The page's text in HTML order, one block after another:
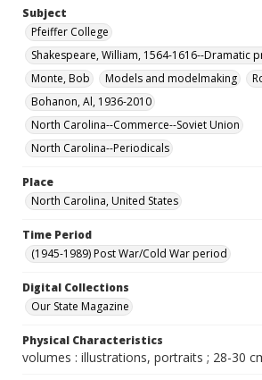
Subject
Pfeiffer College
Shakespeare, William, 1564-1616--Dramatic
Monte, Bob
Models and modelmaking
Bohanon, Al, 1936-2010
North Carolina--Commerce--Soviet Union
North Carolina--Periodicals
Place
North Carolina, United States
Time Period
(1945-1989) Post War/Cold War period
Digital Collections
Our State Magazine
Physical Characteristics
volumes : illustrations, portraits ; 28-30